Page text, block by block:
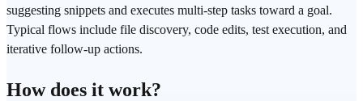
suggesting snippets and executes multi-step tasks toward a goal.
Typical flows include file discovery, code edits, test execution, and
iterative follow-up actions.
How does it work?